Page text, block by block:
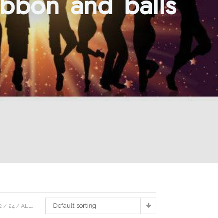
Default sorting
24 ALL: